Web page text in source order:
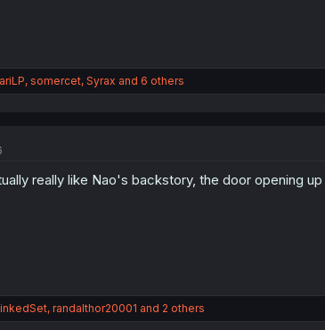
, somercet, Syrax and 6 others
really like Nao's backstory, the door opening
, randalthor20001 and 2 others